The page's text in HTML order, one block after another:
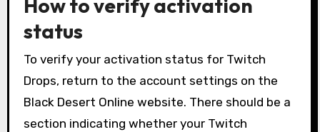
How to verify activation
status
To verify your activation status for Twitch
Drops, return to the account settings on the
Black Desert Online website. There should be a
section indicating whether your Twitch